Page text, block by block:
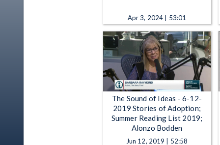
Apr 3, 2024 | 53:01
The Sound of Ideas - 6-12-
2019 Stories of Adoption;
Summer Reading List 2019;
Alonzo Bodden
Jun 12, 2019 | 52:58